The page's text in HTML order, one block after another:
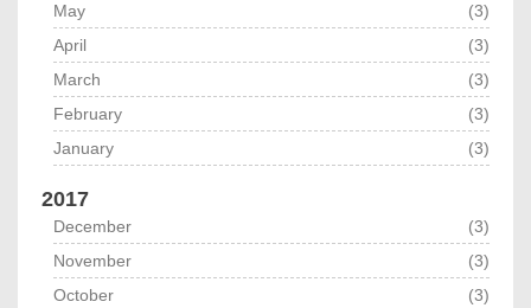
May
(3)
April
(3)
March
(3)
February
(3)
January
(3)
2017
December
(3)
November
(3)
October
(3)